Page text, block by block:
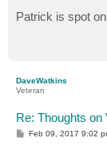
t
Patrick is spot
DaveWatkins
Veteran
Re: Thoughts on
PFeb 09, 2017 9:02